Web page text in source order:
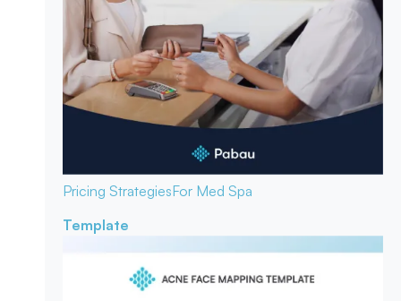
Pricing StrategiesFor Med Spa
Template